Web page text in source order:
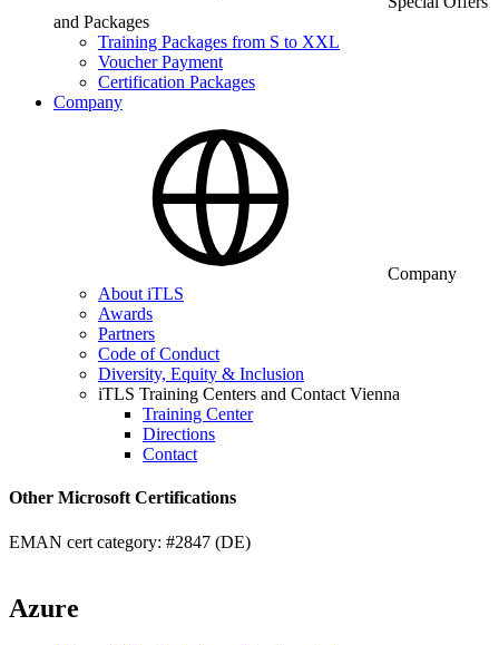
and Packages
Training Packages from S to XXL
Voucher Payment
Certification Packages
Company
Company
About iTLS
Awards
Partners
Code of Conduct
Diversity, Equity & Inclusion
iTLS Training Centers and Contact Vienna
Training Center
Directions
Contact
Other Microsoft Certifications
EMAN cert category: #2847 (DE)
Azure